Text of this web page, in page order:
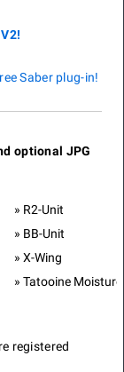
Saber plug-in!
optional JPG
R2-Unit
BB-Unit
X-Wing
Tatooine
registered